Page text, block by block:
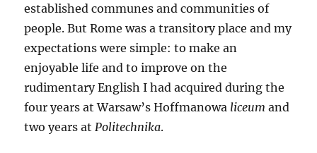
established communes and communities of
people. But Rome was a transitory place and my
expectations were simple: to make an
enjoyable life and to improve on the
rudimentary English I had acquired during the
four years at Warsaw’s Hoffmanowa liceum and
two years atPolitechnika.